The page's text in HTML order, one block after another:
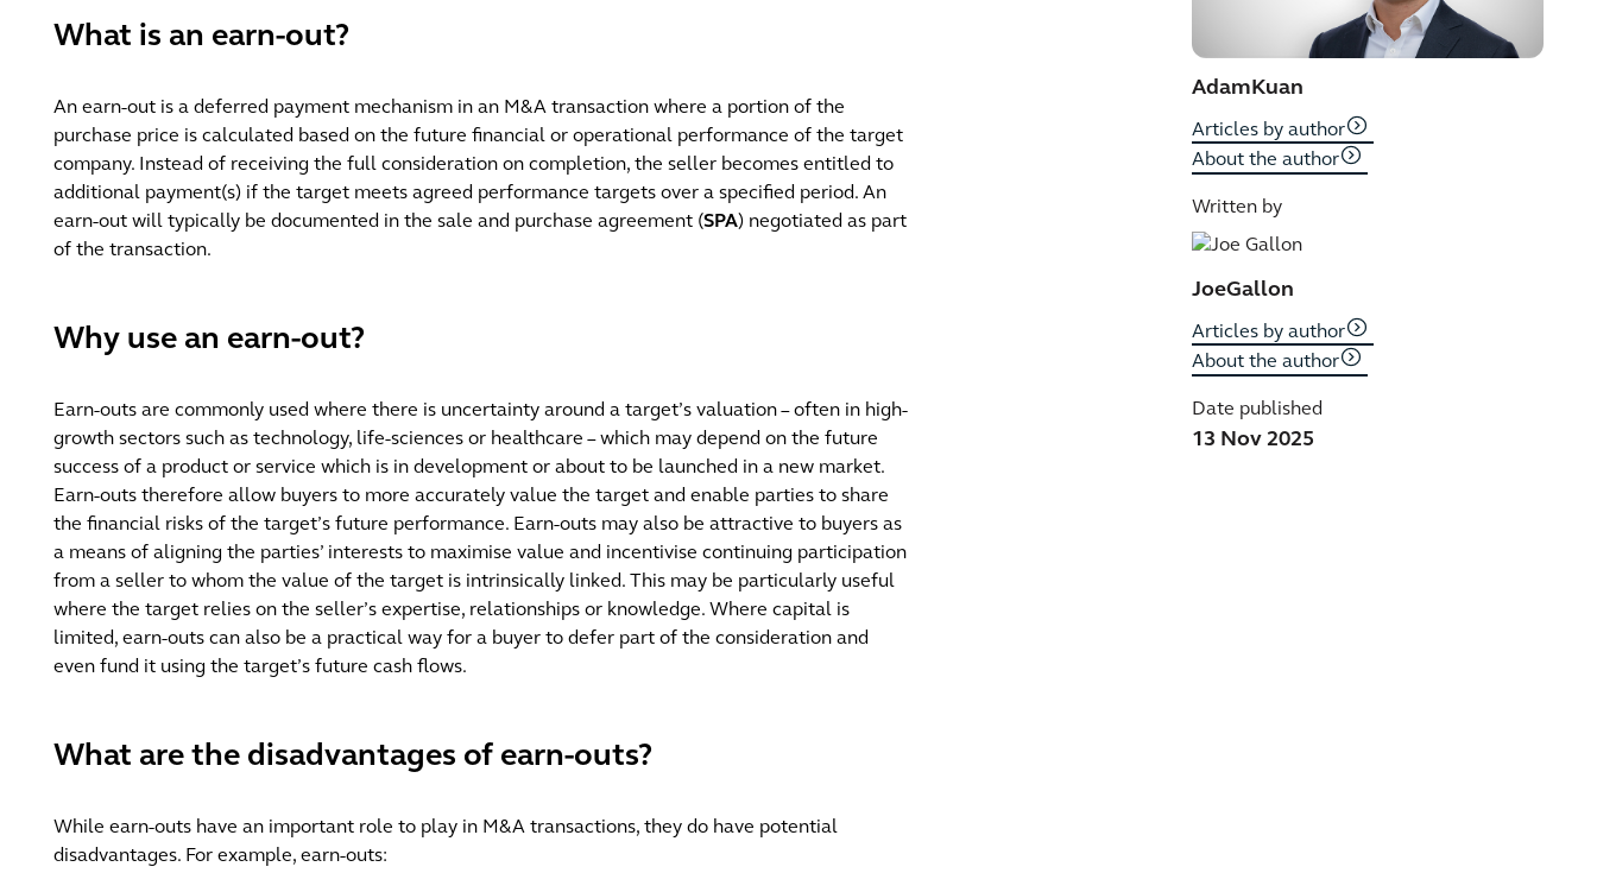
What is an earn-out?
An earn-out is a deferred payment mechanism in an M&A transaction where a portion of the
purchase price is calculated based on the future financial or operational performance of the target
company. Instead of receiving the full consideration on completion, the seller becomes entitled to
additional payment(s) if the target meets agreed performance targets over a specified period. An
earn-out will typically be documented in the sale and purchase agreement (SPA) negotiated as part
of the transaction.
Why use an earn-out?
Earn-outs are commonly used where there is uncertainty around a target’s valuation – often in high-
growth sectors such as technology, life-sciences or healthcare – which may depend on the future
success of a product or service which is in development or about to be launched in a new market.
Earn-outs therefore allow buyers to more accurately value the target and enable parties to share
the financial risks of the target’s future performance. Earn-outs may also be attractive to buyers as
a means of aligning the parties’ interests to maximise value and incentivise continuing participation
from a seller to whom the value of the target is intrinsically linked. This may be particularly useful
where the target relies on the seller’s expertise, relationships or knowledge. Where capital is
limited, earn-outs can also be a practical way for a buyer to defer part of the consideration and
even fund it using the target’s future cash flows.
What are the disadvantages of earn-outs?
While earn-outs have an important role to play in M&A transactions, they do have potential
disadvantages. For example, earn-outs:
Adam Kuan
Articles by author
About the author
Written by
JoeGallon
Articles by author
About the author
Date published
13 Nov 2025